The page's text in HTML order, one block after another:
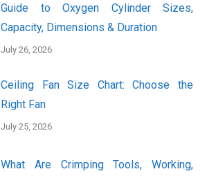
Guide to Oxygen Cylinder Sizes,
Capacity, Dimensions & Duration
July 26, 2026
Ceiling Fan Size Chart: Choose the
Right Fan
July 25, 2026
What Are Crimping Tools, Working,